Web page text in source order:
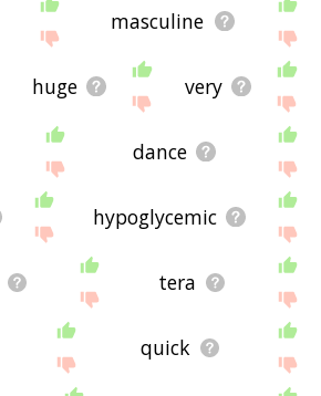
masculine
huge very
dance
hypoglycemic
tera
quick